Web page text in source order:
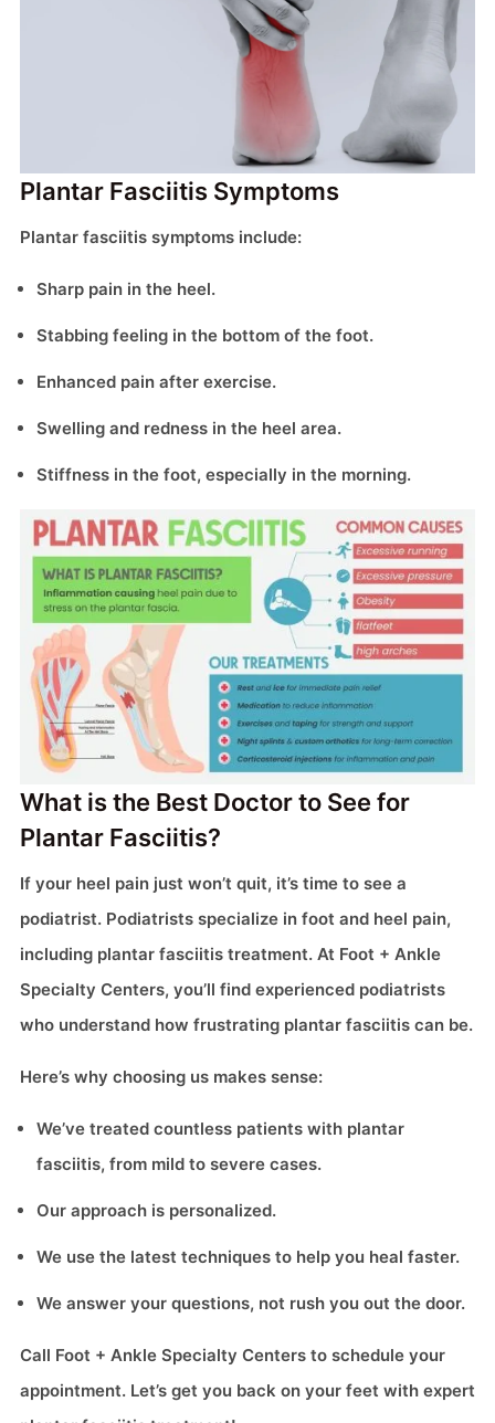
Plantar Fasciitis Symptoms
Plantar fasciitis symptoms include:
Sharp pain in the heel.
Stabbing feeling in the bottom of the foot.
Enhanced pain after exercise.
Swelling and redness in the heel area.
Stiffness in the foot, especially in the morning.
What is the Best Doctor to See for
Plantar Fasciitis?
If your heel pain just won’t quit, it’s time to see a
podiatrist. Podiatrists specialize in foot and heel pain,
including plantar fasciitis treatment. At Foot + Ankle
Specialty Centers, you’ll find experienced podiatrists
who understand how frustrating plantar fasciitis can be.
Here’s why choosing us makes sense:
We’ve treated countless patients with plantar
fasciitis, from mild to severe cases.
Our approach is personalized.
We use the latest techniques to help you heal faster.
We answer your questions, not rush you out the door.
Call Foot + Ankle Specialty Centers to schedule your
appointment. Let’s get you back on your feet with expert